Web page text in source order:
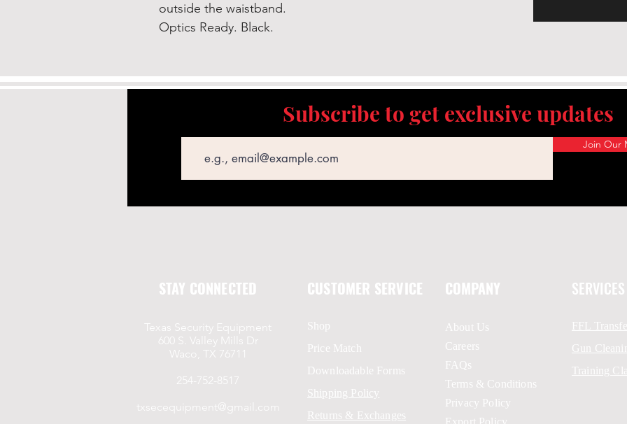
outside the waistband.
Optics Ready. Black.
Subscribe to get exclusive updates
Join Our
STAY CONNECTED
Texas Security Equipment
600 S. Valley Mills Dr
Waco, TX 76711
254-752-8517
txsecequipment@gmail.com
CUSTOMER SERVICE COMPANY
Shop
Price Match
Downloadable Forms
Shipping Policy
Returns & Exchanges
About Us
Careers
FAQs
Terms & Conditions
Privacy Policy
Export Policy
SERVICES
FFL
Gun
Training